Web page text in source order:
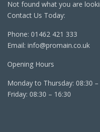
Not found what you are
Contact Us Today:
Phone: 01462 421 333
Email:info@promain.co.uk
Opening Hours
Monday to Thursday: 08:30 –
Friday: 08:30 – 16:30